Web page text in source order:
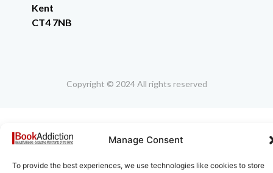
Manage Consent
To provide the best experiences, we use technologies like cookies to store
Kent
CT4 7NB
Copyright © 2024 All rights reserved